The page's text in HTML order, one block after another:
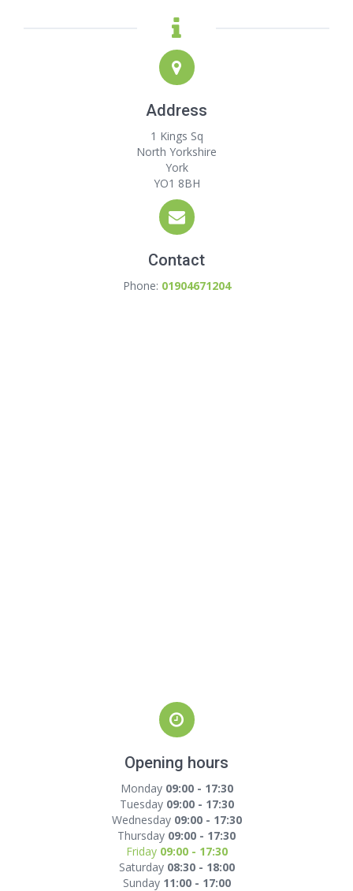
Address
1 Kings Sq
North Yorkshire
York
YO1 8BH
Contact
Phone: 01904671204
Opening hours
Monday 09:00 - 17:30
Tuesday 09:00 - 17:30
Wednesday 09:00 - 17:30
Thursday 09:00 - 17:30
Friday 09:00 - 17:30
Saturday 08:30 - 18:00
Sunday 11:00 - 17:00